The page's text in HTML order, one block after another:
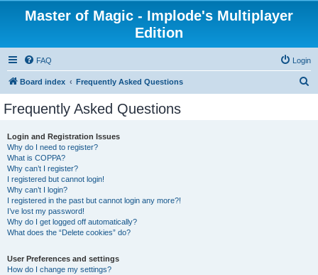
Master of Magic - Implode's Multiplayer
Edition
FAQ Login
Board index Frequently Asked Questions
Frequently Asked Questions
Login and Registration Issues
Why do I need to register?
What is COPPA?
Why can’t I register?
I registered but cannot login!
Why can’t I login?
I registered in the past but cannot login any more?!
I’ve lost my password!
Why do I get logged off automatically?
What does the “Delete cookies” do?
User Preferences and settings
How do I change my settings?